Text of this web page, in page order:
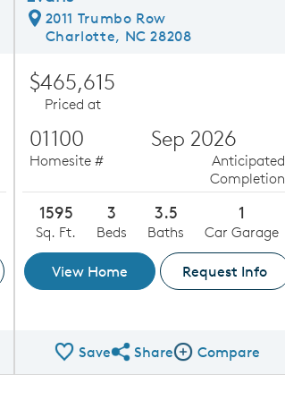
2011 Trumbo Row
Charlotte, NC 28208
$465,615
Priced at
01100
Homesite #
Sep 2026
Anticipated
Completion
1595
Sq. Ft.
3
Beds
3.5
Baths
1
Car Garage
View Home Request Info
SaveShare QMI
ShareCompare Image
Compare